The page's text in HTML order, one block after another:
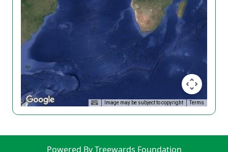
Image may be subject to copyright Terms
Powered By Treewards Foundation